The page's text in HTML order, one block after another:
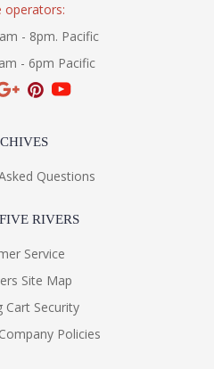
operators:
- 8pm. Pacific
- 6pm Pacific
Questions
RIVERS
Service
Site Map
Cart Security
Policies